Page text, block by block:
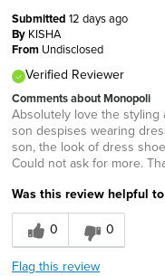
Submitted 12 days ago
By KISHA
From Undisclosed
Verified Reviewer
Comments about Monopoli
Absolutely love the
son despises wearing
son, the look of dress
Could not ask for more.
Was this review helpful
0
0
Flag this review